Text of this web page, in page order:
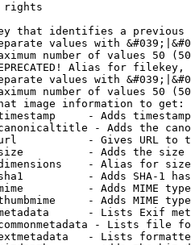
rights
that identifies a
values with
number of values 50
Alias for filekey,
values with
number of values 50
image information to get:
- Adds
- Adds the
- Gives URL to
- Adds the
- Alias for size
- Adds SHA-1
- Adds MIME
- Adds MIME
- Lists Exif
- Lists file
- Lists